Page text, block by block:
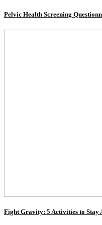
Pelvic Health Screening
Fight Gravity: 5 Activities to Stay